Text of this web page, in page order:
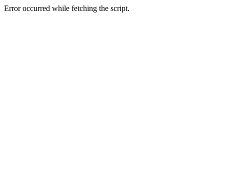
Error occurred while fetching the script.